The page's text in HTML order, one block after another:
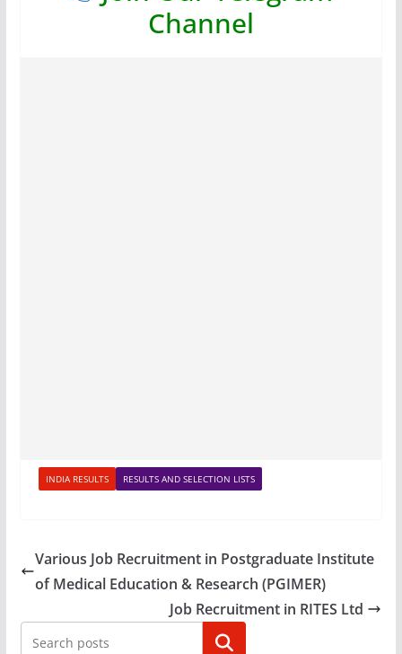
Channel
INDIA RESULTS RESULTS AND SELECTION LISTS
Various Job Recruitment in Postgraduate Institute
of Medical Education & Research (PGIMER)
Job Recruitment in RITES Ltd
Search